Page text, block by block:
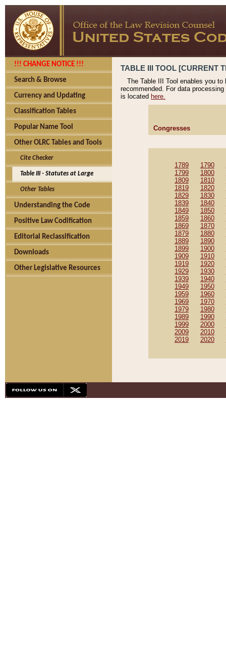
!!! CHANGE NOTICE !!!
Search & Browse
Currency and Updating
Classification Tables
Popular Name Tool
Other OLRC Tables and Tools
Cite Checker
Table III - Statutes at Large
Other Tables
Understanding the Code
Positive Law Codification
Editorial Reclassification
Downloads
Other Legislative Resources
TABLE III TOOL [CURRENT
The Table III Tool enables you
recommended. For data
is located here.
Congresses
1789 1790
1799
1800
1809
1810
1819
1820
1829
1830
1839
1840
1849
1850
1859
1860
1869
1870
1879
1880
1889
1890
1899
1900
1909
1910
1919
1920
1929
1930
1939
1940
1949
1950
1959
1960
1969
1970
1979
1980
1989
1990
1999
2000
2009
2010
2019
2020